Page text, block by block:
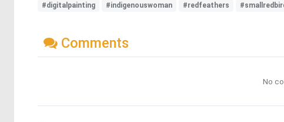
#digitalpainting #indigenouswoman #redfeathers
Comments
No